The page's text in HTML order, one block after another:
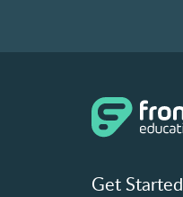
Get